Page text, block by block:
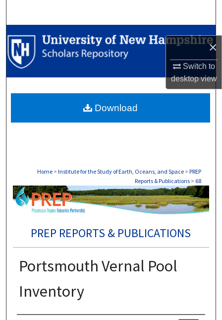
×
Switch to
desktopview
Browse Collections
My Account
Digital Commons Network™
Home > Institute for the Study of Earth, Oceans, and Space > PREP
Reports & Publications > 68
PREP REPORTS & PUBLICATIONS
Portsmouth Vernal Pool
Inventory
Download